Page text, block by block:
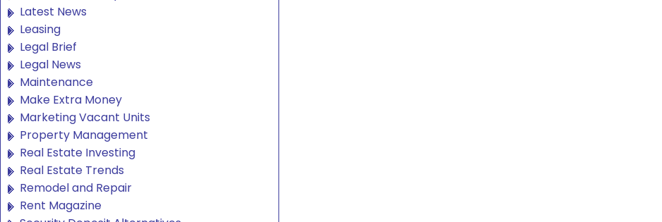
Latest News
Leasing
Legal Brief
Legal News
Maintenance
Make Extra Money
Marketing Vacant Units
Property Management
Real Estate Investing
Real Estate Trends
Remodel and Repair
Rent Magazine